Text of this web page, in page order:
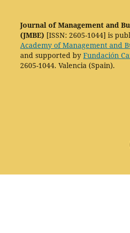
Journal of Management and
(JMBE) [ISSN: 2605-1044] is
Academy of Management and
and supported by Fundación
2605-1044. Valencia (Spain).